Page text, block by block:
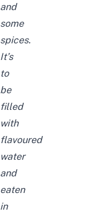
and
some
spices.
It’s
to
be
filled
with
flavoured
water
and
eaten
in